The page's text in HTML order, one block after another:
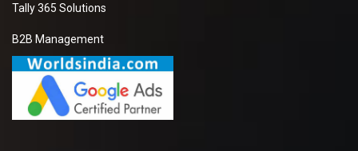
Tally 365 Solutions
B2B Management